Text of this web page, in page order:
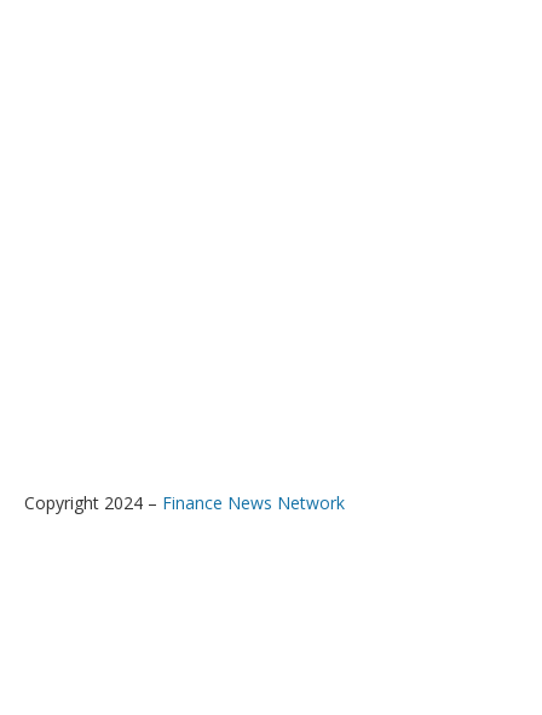
Copyright 2024 – Finance News Network